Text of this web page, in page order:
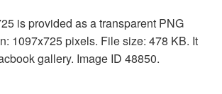
is provided as a transparent PNG
1097x725 pixels. File size: 478 KB. It
gallery. Image ID 48850.